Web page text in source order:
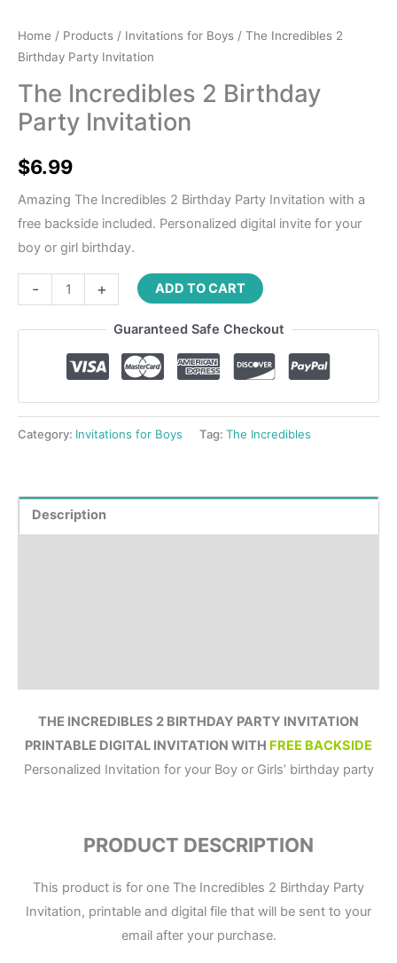
Home / Products / Invitations for Boys / The Incredibles 2
Birthday Party Invitation
The Incredibles 2 Birthday
Party Invitation
$6.99
Amazing The Incredibles 2 Birthday Party Invitation with a
free backside included. Personalized digital invite for your
boy or girl birthday.
- + ADD TO CART
Guaranteed Safe Checkout
Category: Invitations for Boys Tag: The Incredibles
Description
THE INCREDIBLES 2 BIRTHDAY PARTY INVITATION
PRINTABLE DIGITAL INVITATION WITH FREE BACKSIDE
Personalized Invitation for your Boy or Girls’ birthday party
PRODUCT DESCRIPTION
This product is for one The Incredibles 2 Birthday Party
Invitation, printable and digital file that will be sent to your
email after your purchase.